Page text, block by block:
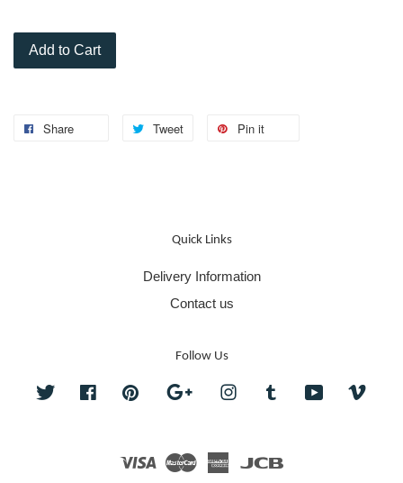
Add to Cart
Share Tweet Pin it
Quick Links
Delivery Information
Contact us
Follow Us
Twitter FacebookPinterest Google InstagramTumblr YouTube
Visa Master American